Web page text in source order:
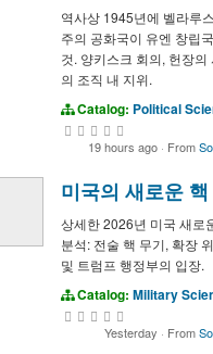
역사상 1945년에 벨라루
주의 공화국이 유엔 창립
것. 양키스크 회의, 헌장의
의 조직 내 지위.
Catalog: Political
19 hours ago · From
미국의 새로운
상세한 2026년 미국 새로
분석: 전술 핵 무기, 확장
및 트럼프 행정부의 입장.
Catalog: Military
Yesterday · From